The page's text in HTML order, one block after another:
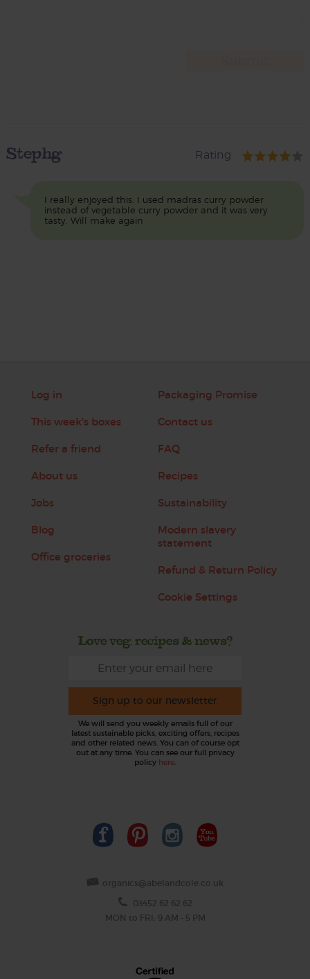
Stephg Rating
I really enjoyed this. I used madras curry powder
instead of vegetable curry powder and it was very
tasty. Will make again
Log in
This week's boxes
Refer a friend
About us
Jobs
Blog
Office groceries
Packaging Promise
Contact us
FAQ
Recipes
Sustainability
Modern slavery
statement
Refund & Return Policy
Cookie Settings
Love veg, recipes & news?
Sign up to our newsletter
We will send you weekly emails full of our
latest sustainable picks, exciting offers, recipes
and other related news. You can of course opt
out at any time. You can see our full privacy
policy here
organics@abelandcole.co.uk
03452 62 62 62
MON to FRI: 9 AM - 5 PM